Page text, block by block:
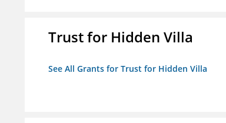
Trust for Hidden Villa
See All Grants for Trust for Hidden Villa